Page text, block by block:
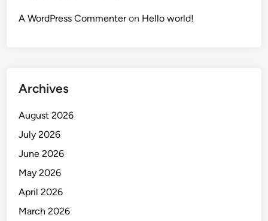
A WordPress Commenteron Hello world!
Archives
August 2026
July 2026
June 2026
May 2026
April 2026
March 2026